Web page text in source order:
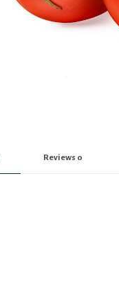
Reviews 0